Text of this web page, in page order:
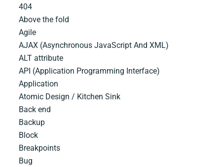
404
Above the fold
Agile
AJAX (Asynchronous JavaScript And XML)
ALT attribute
API (Application Programming Interface)
Application
Atomic Design / Kitchen Sink
Back end
Backup
Block
Breakpoints
Bug